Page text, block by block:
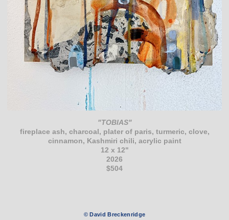
"TOBIAS"
fireplace ash, charcoal, plater of paris, turmeric, clove,
cinnamon, Kashmiri chili, acrylic paint
12 x 12"
2026
$504
© David Breckenridge